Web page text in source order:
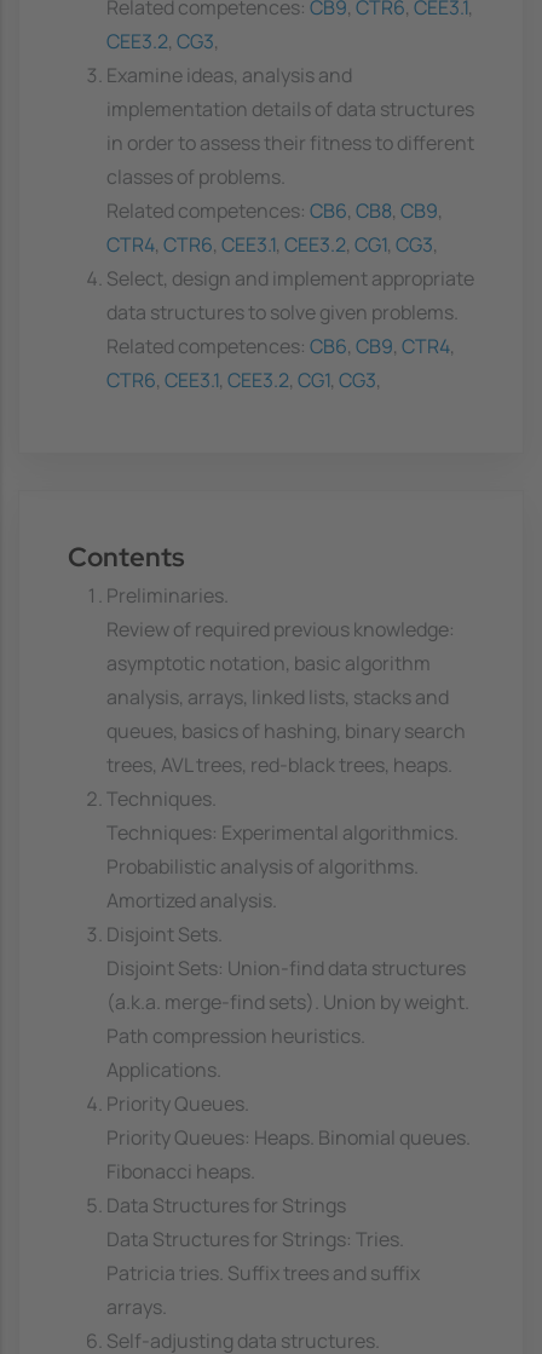
Related competences: CB9, CTR6, CEE3.1,
CEE3.2, CG3,
Examine ideas, analysis and
implementation details of data structures
in order to assess their fitness to different
classes of problems.
Related competences: CB6, CB8, CB9,
CTR4, CTR6, CEE3.1, CEE3.2, CG1, CG3,
Select, design and implement appropriate
data structures to solve given problems.
Related competences: CB6, CB9, CTR4,
CTR6, CEE3.1, CEE3.2, CG1, CG3,
Contents
Preliminaries.
Review of required previous knowledge:
asymptotic notation, basic algorithm
analysis, arrays, linked lists, stacks and
queues, basics of hashing, binary search
trees, AVL trees, red-black trees, heaps.
Techniques.
Techniques: Experimental algorithmics.
Probabilistic analysis of algorithms.
Amortized analysis.
Disjoint Sets.
Disjoint Sets: Union-find data structures
(a.k.a. merge-find sets). Union by weight.
Path compression heuristics.
Applications.
Priority Queues.
Priority Queues: Heaps. Binomial queues.
Fibonacci heaps.
Data Structures for Strings
Data Structures for Strings: Tries.
Patricia tries. Suffix trees and suffix
arrays.
Self-adjusting data structures.